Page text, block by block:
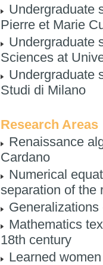
Undergraduate
Pierre et Marie
Undergraduate
Sciences at
Undergraduate
Studi di Milano
Research Areas
Renaissance
Cardano
Numerical
separation of the
Generalizations
Mathematics
18th century
Learned